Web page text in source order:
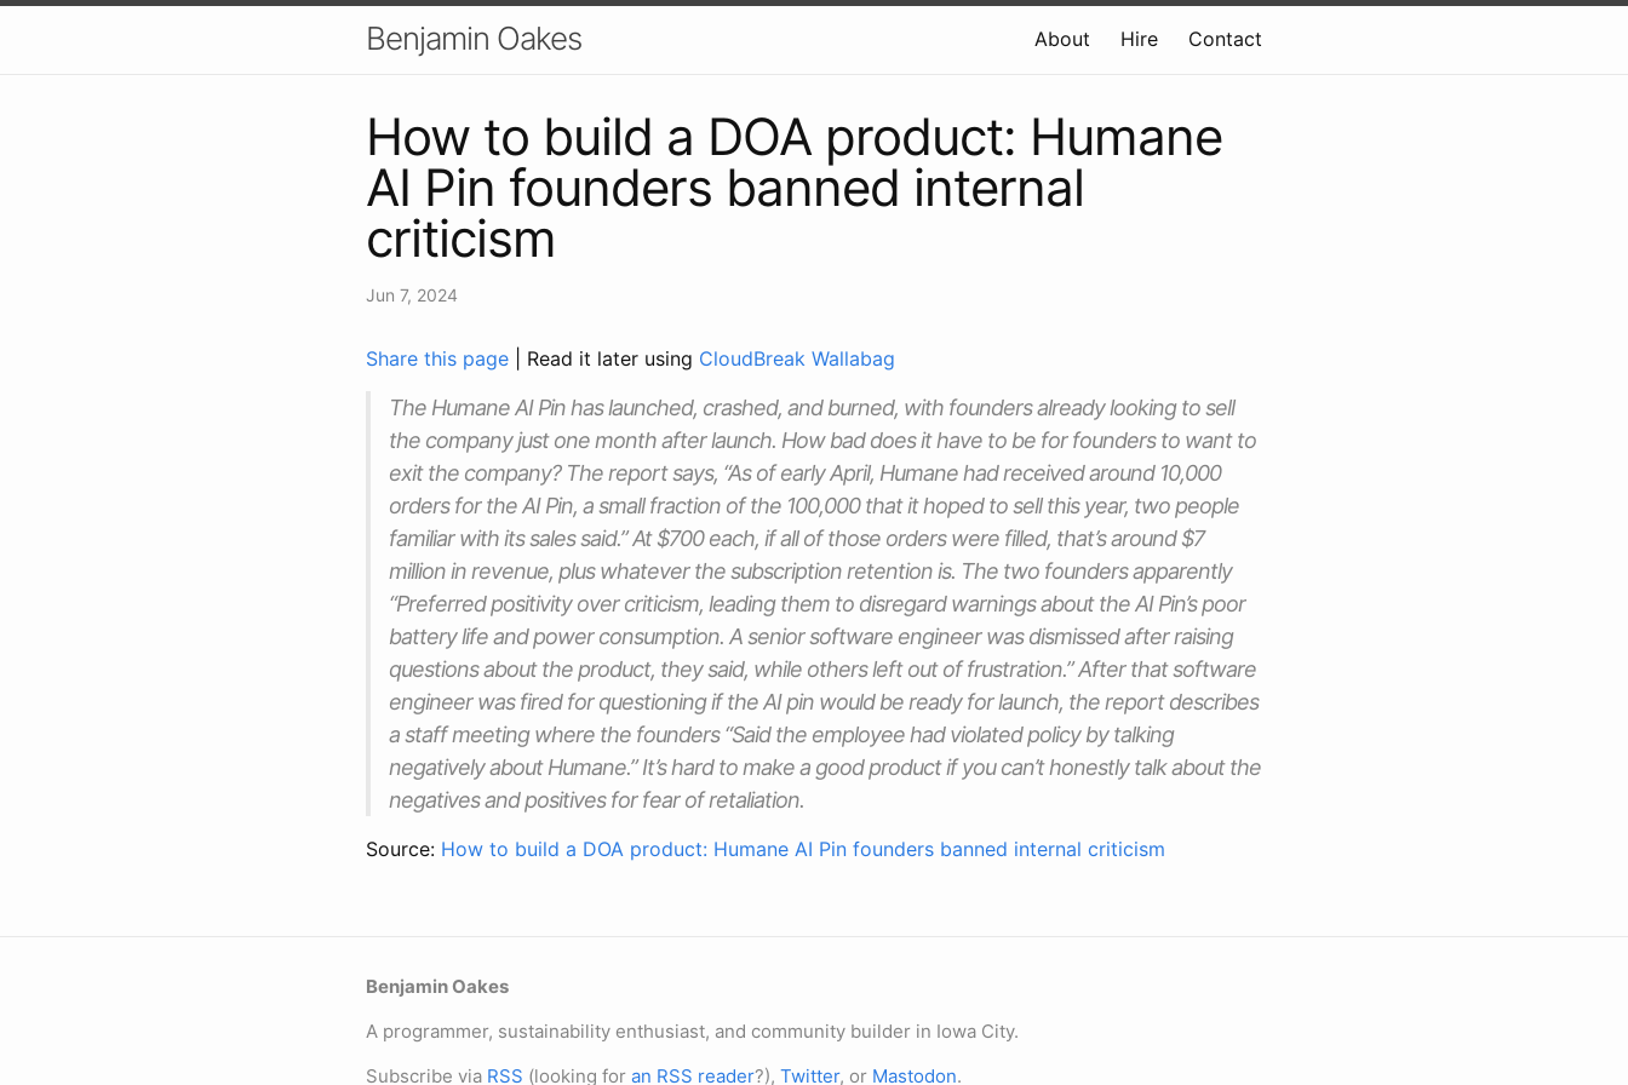
Benjamin Oakes About Hire Contact
How to build a DOA product: Humane
AI Pin founders banned internal
criticism
Jun 7, 2024
Share this page | Read it later using CloudBreak Wallabag
The Humane AI Pin has launched, crashed, and burned, with founders already looking to sell
the company just one month after launch. How bad does it have to be for founders to want to
exit the company? The report says, “As of early April, Humane had received around 10,000
orders for the AI Pin, a small fraction of the 100,000 that it hoped to sell this year, two people
familiar with its sales said.” At $700 each, if all of those orders were filled, that’s around $7
million in revenue, plus whatever the subscription retention is. The two founders apparently
“Preferred positivity over criticism, leading them to disregard warnings about the AI Pin’s poor
battery life and power consumption. A senior software engineer was dismissed after raising
questions about the product, they said, while others left out of frustration.” After that software
engineer was fired for questioning if the AI pin would be ready for launch, the report describes
a staff meeting where the founders “Said the employee had violated policy by talking
negatively about Humane.” It’s hard to make a good product if you can’t honestly talk about the
negatives and positives for fear of retaliation.
Source: How to build a DOA product: Humane AI Pin founders banned internal criticism
Benjamin Oakes
A programmer, sustainability enthusiast, and community builder in Iowa City.
Subscribe via RSS (looking for an RSS reader?), Twitter, or Mastodon.